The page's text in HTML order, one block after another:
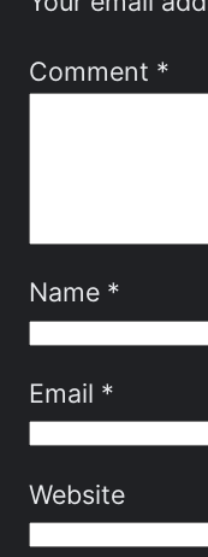
Comment *
Name *
Email *
Website